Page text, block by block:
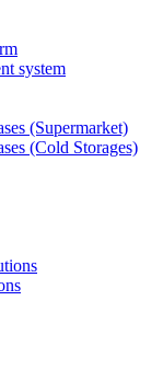
system
(Supermarket)
(Cold Storages)